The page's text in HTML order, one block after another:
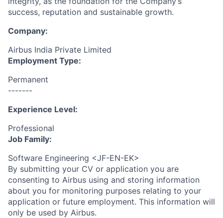
success, reputation and sustainable growth.
Company:
Airbus India Private Limited
Employment Type:
Permanent
-------
Experience Level:
Professional
Job Family:
Software Engineering <JF-EN-EK>
By submitting your CV or application you are
consenting to Airbus using and storing information
about you for monitoring purposes relating to your
application or future employment. This information will
only be used by Airbus.